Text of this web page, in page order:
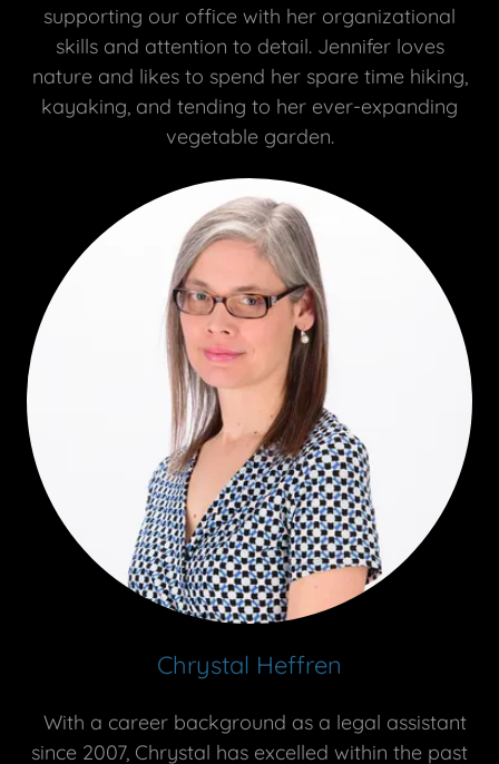
supporting our office with her organizational
skills and attention to detail. Jennifer loves
nature and likes to spend her spare time hiking,
kayaking, and tending to her ever-expanding
vegetable garden.
Chrystal Heffren
With a career background as a legal assistant
since 2007, Chrystal has excelled within the past